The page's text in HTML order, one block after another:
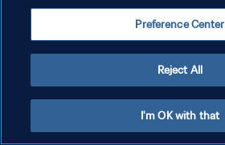
Preference Center
Reject All
I'm OK with that